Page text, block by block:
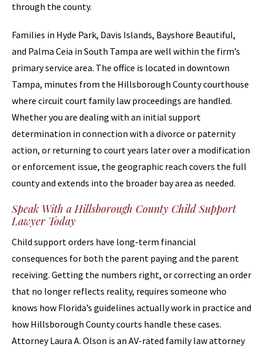
through the county.
Families in Hyde Park, Davis Islands, Bayshore Beautiful,
and Palma Ceia in South Tampa are well within the firm’s
primary service area. The office is located in downtown
Tampa, minutes from the Hillsborough County courthouse
where circuit court family law proceedings are handled.
Whether you are dealing with an initial support
determination in connection with a divorce or paternity
action, or returning to court years later over a modification
or enforcement issue, the geographic reach covers the full
county and extends into the broader bay area as needed.
Speak With a Hillsborough County Child Support
Lawyer Today
Child support orders have long-term financial
consequences for both the parent paying and the parent
receiving. Getting the numbers right, or correcting an order
that no longer reflects reality, requires someone who
knows how Florida’s guidelines actually work in practice and
how Hillsborough County courts handle these cases.
Attorney Laura A. Olson is an AV-rated family law attorney